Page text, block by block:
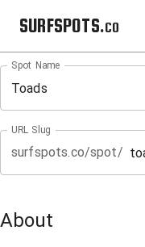
SURFSPOTS.co
Spot Name
URL Slug
surfspots.co/spot/
About